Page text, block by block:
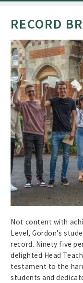
RECORD
Not content with
Level, Gordon’s
record. Ninety five
delighted Head
testament to the
students and